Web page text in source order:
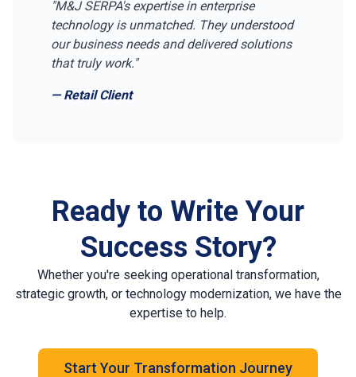
"M&J SERPA's expertise in enterprise
technology is unmatched. They understood
our business needs and delivered solutions
that truly work."
— Retail Client
Ready to Write Your
Success Story?
Whether you're seeking operational transformation,
strategic growth, or technology modernization, we have the
expertise to help.
Start Your Transformation Journey